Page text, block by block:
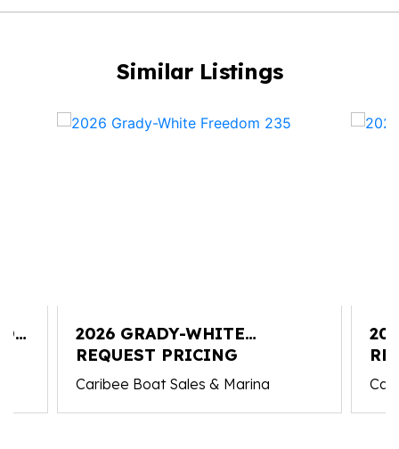
Similar Listings
2026 GRADY-WHITE
FREEDOM 235
REQUEST PRICING
Caribee Boat Sales & Marina